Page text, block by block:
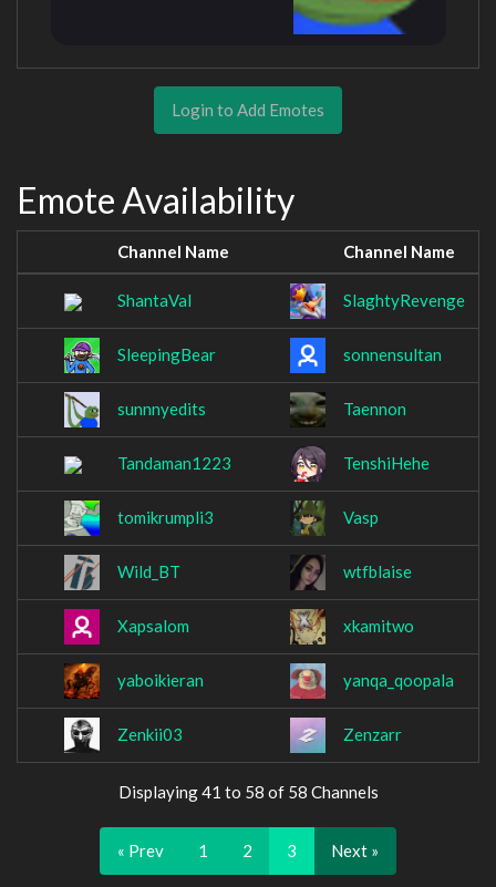
Login to Add Emotes
Emote Availability
Channel Name Channel Name
ShantaVal SlaghtyRevenge
SleepingBear sonnensultan
sunnnyedits Taennon
Tandaman1223 TenshiHehe
tomikrumpli3 Vasp
Wild_BT wtfblaise
Xapsalom xkamitwo
yaboikieran yanqa_qoopala
Zenkii03 Zenzarr
Displaying 41 to 58 of 58 Channels
« Prev 1 2 3 Next »